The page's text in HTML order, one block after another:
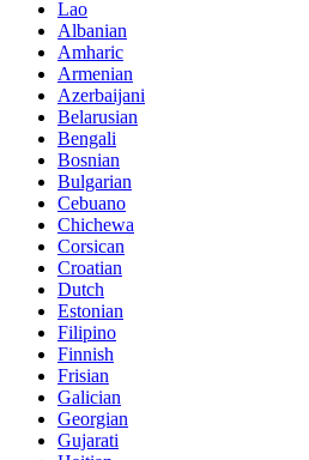
Lao
Albanian
Amharic
Armenian
Azerbaijani
Belarusian
Bengali
Bosnian
Bulgarian
Cebuano
Chichewa
Corsican
Croatian
Dutch
Estonian
Filipino
Finnish
Frisian
Galician
Georgian
Gujarati